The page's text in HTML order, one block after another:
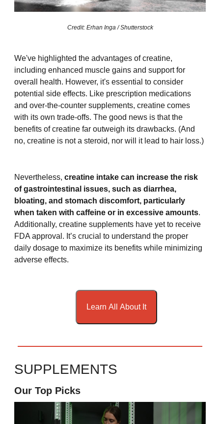
Credit: Erhan Inga / Shutterstock
We've highlighted the advantages of creatine,
including enhanced muscle gains and support for
overall health. However, it's essential to consider
potential side effects. Like prescription medications
and over-the-counter supplements, creatine comes
with its own trade-offs. The good news is that the
benefits of creatine far outweigh its drawbacks. (And
no, creatine is not a steroid, nor will it lead to hair loss.)
Nevertheless, creatine intake can increase the risk
of gastrointestinal issues, such as diarrhea,
bloating, and stomach discomfort, particularly
when taken with caffeine or in excessive amounts.
Additionally, creatine supplements have yet to receive
FDA approval. It’s crucial to understand the proper
daily dosage to maximize its benefits while minimizing
adverse effects.
Learn All About It
SUPPLEMENTS
Our Top Picks